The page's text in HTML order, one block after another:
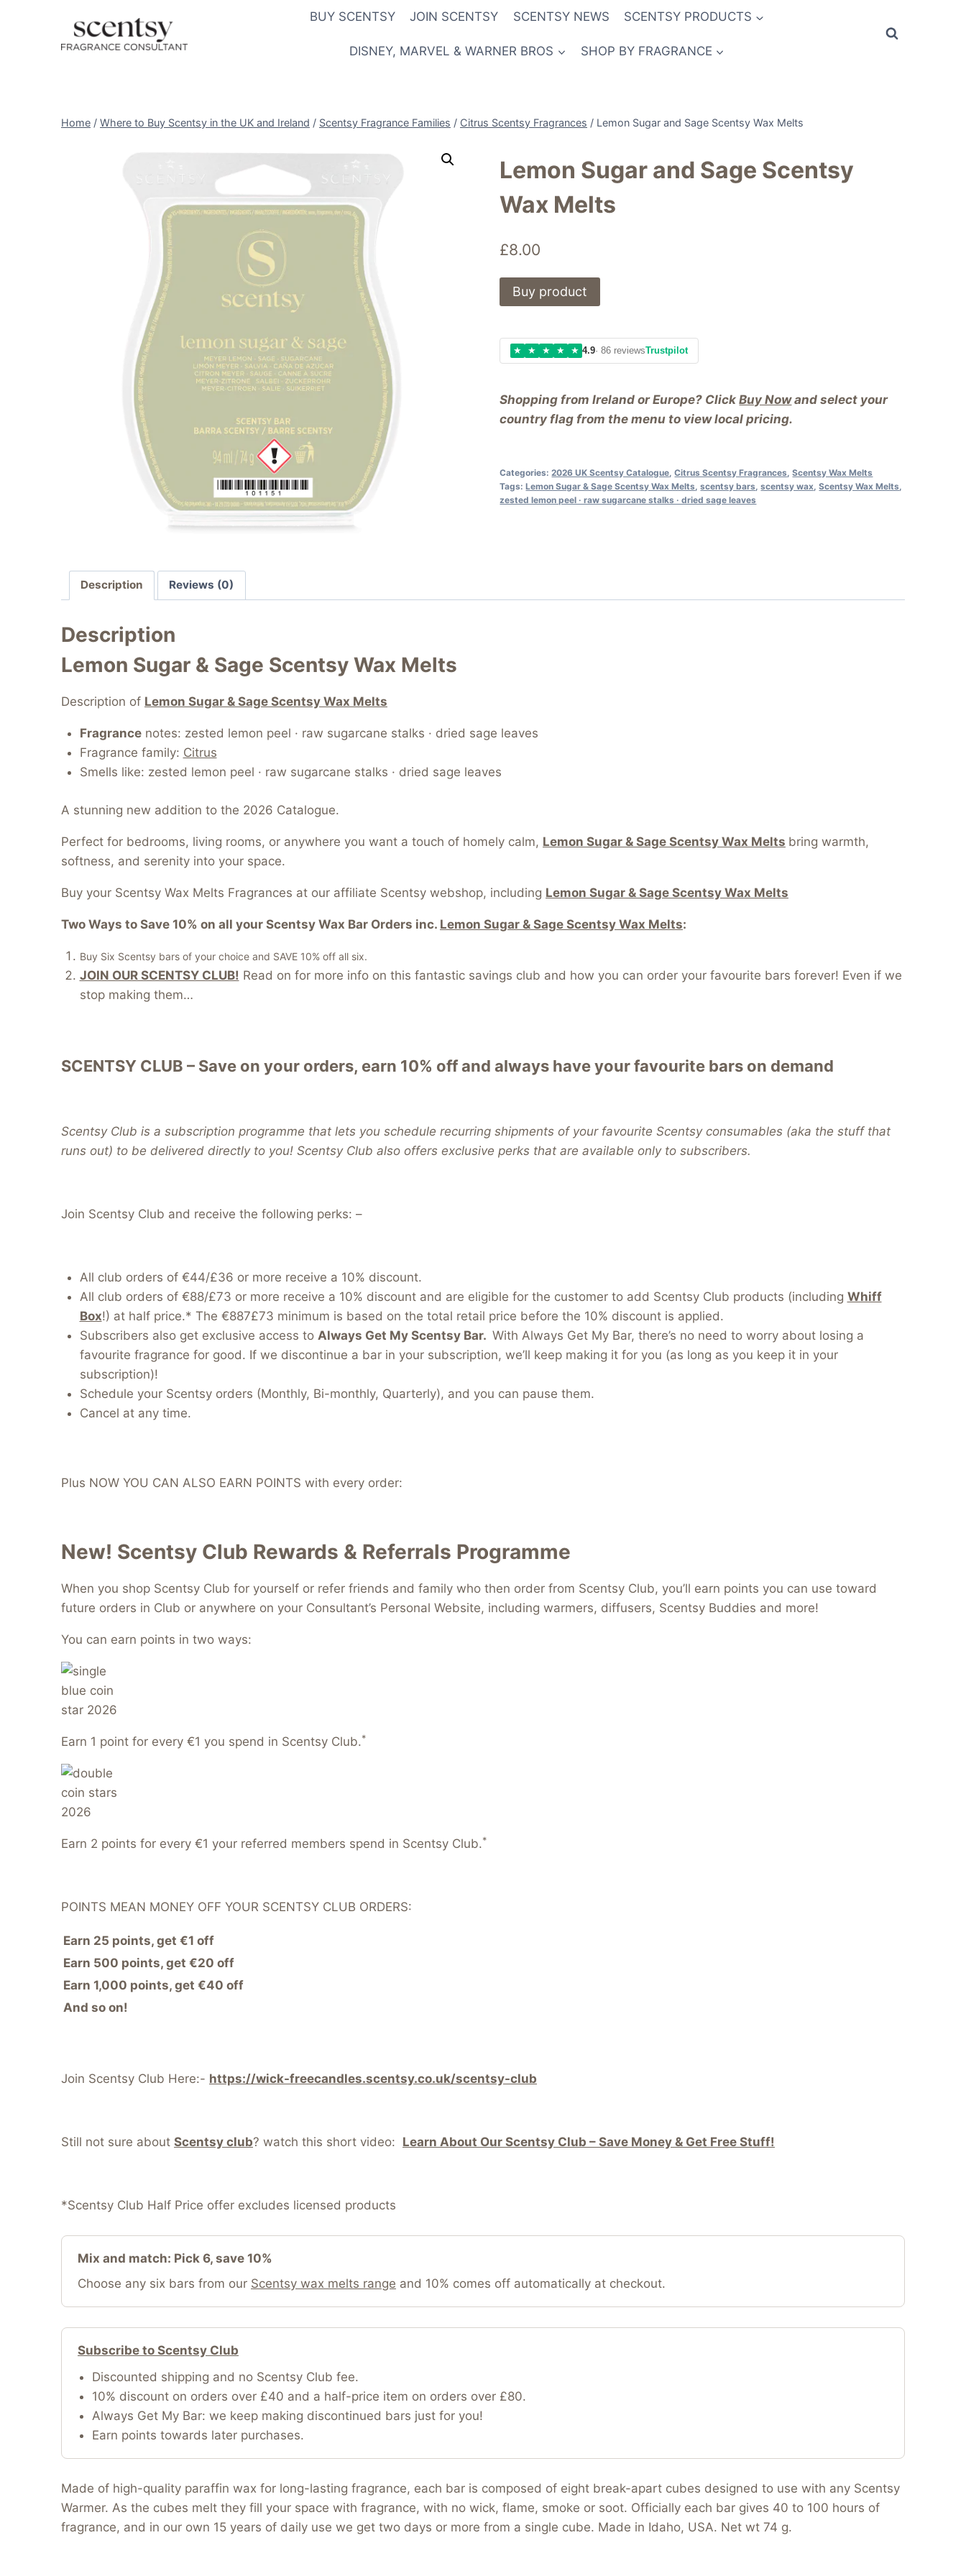
BUY SCENTSY JOIN SCENTSY SCENTSY NEWS SCENTSY PRODUCTS
DISNEY, MARVEL & WARNER BROS SHOP BY FRAGRANCE
Home / Where to Buy Scentsy in the UK and Ireland / Scentsy Fragrance Families / Citrus Scentsy Fragrances / Lemon Sugar and Sage Scentsy Wax Melts
Lemon Sugar and Sage Scentsy
Wax Melts
£8.00
Shopping from Ireland or Europe? ClickBuy Nowand select your
country flag from the menu to view local pricing.
Buy product
★ ★ ★ ★ ★ 4.9· 86 reviewsTrustpilot
Categories:2026 UK Scentsy Catalogue ,Citrus Scentsy Fragrances ,Scentsy Wax Melts
Tags:Lemon Sugar & Sage Scentsy Wax Melts ,scentsy bars ,scentsy wax ,Scentsy Wax Melts
zested lemon peel · raw sugarcane stalks · dried sage leaves
Description Reviews (0)
Description
Lemon Sugar & Sage Scentsy Wax Melts
Description of Lemon Sugar & Sage Scentsy Wax Melts
Fragrancenotes: zested lemon peel · raw sugarcane stalks · dried sage leaves
Fragrance family: Citrus
Smells like: zested lemon peel · raw sugarcane stalks · dried sage leaves
A stunning new addition to the 2026 Catalogue.
Perfect for bedrooms, living rooms, or anywhere you want a touch of homely calm, Lemon Sugar & Sage Scentsy Wax Melts bring warmth,
softness, and serenity into your space.
Buy your Scentsy Wax Melts Fragrances at our affiliate Scentsy webshop, including Lemon Sugar & Sage Scentsy Wax Melts
Two Ways to Save 10% on all your Scentsy Wax Bar Orders inc. Lemon Sugar & Sage Scentsy Wax Melts:
Buy Six Scentsy bars of your choice and SAVE 10% off all six.
JOIN OUR SCENTSY CLUB! Read on for more info on this fantastic savings club and how you can order your favourite bars forever! Even if we
stop making them…
SCENTSY CLUB – Save on your orders, earn 10% off and always have your favourite bars on demand
Scentsy Club is a subscription programme that lets you schedule recurring shipments of your favourite Scentsy consumables (aka the stuff that
runs out) to be delivered directly to you! Scentsy Club also offers exclusive perks that are available only to subscribers.
Join Scentsy Club and receive the following perks: –
All club orders of €44/£36 or more receive a 10% discount.
All club orders of €88/£73 or more receive a 10% discount and are eligible for the customer to add Scentsy Club products (including Whiff
Box!) at half price.* The €887£73 minimum is based on the total retail price before the 10% discount is applied.
Subscribers also get exclusive access to Always Get My Scentsy Bar. With Always Get My Bar, there’s no need to worry about losing a
favourite fragrance for good. If we discontinue a bar in your subscription, we’ll keep making it for you (as long as you keep it in your
subscription)!
Schedule your Scentsy orders (Monthly, Bi-monthly, Quarterly), and you can pause them.
Cancel at any time.
Plus NOW YOU CAN ALSO EARN POINTS with every order:
New! Scentsy Club Rewards & Referrals Programme
When you shop Scentsy Club for yourself or refer friends and family who then order from Scentsy Club, you’ll earn points you can use toward
future orders in Club or anywhere on your Consultant’s Personal Website, including warmers, diffusers, Scentsy Buddies and more!
You can earn points in two ways:
Earn 1 point for every €1 you spend in Scentsy Club.*
Earn 2 points for every €1 your referred members spend in Scentsy Club.*
POINTS MEAN MONEY OFF YOUR SCENTSY CLUB ORDERS:
Earn 25 points, get €1 off
Earn 500 points, get €20 off
Earn 1,000 points, get €40 off
And so on!
Join Scentsy Club Here:- https://wick-freecandles.scentsy.co.uk/scentsy-club
Still not sure about Scentsy club? watch this short video: Learn About Our Scentsy Club – Save Money & Get Free Stuff!
*Scentsy Club Half Price offer excludes licensed products
Mix and match: Pick 6, save 10%
Choose any six bars from our Scentsy wax melts range and 10% comes off automatically at checkout.
Subscribe to Scentsy Club
Discounted shipping and no Scentsy Club fee.
10% discount on orders over £40 and a half-price item on orders over £80.
Always Get My Bar: we keep making discontinued bars just for you!
Earn points towards later purchases.
Made of high-quality paraffin wax for long-lasting fragrance, each bar is composed of eight break-apart cubes designed to use with any Scentsy
Warmer. As the cubes melt they fill your space with fragrance, with no wick, flame, smoke or soot. Officially each bar gives 40 to 100 hours of
fragrance, and in our own 15 years of daily use we get two days or more from a single cube. Made in Idaho, USA. Net wt 74 g.